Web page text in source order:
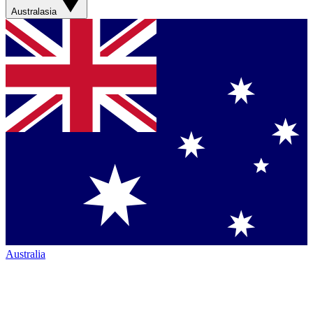
Australasia
Australia